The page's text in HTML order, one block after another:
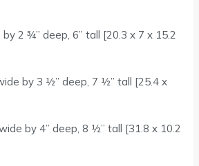
by 2 ¾” deep, 6” tall
[20.3 x 7 x 15.2
by 3 ½” deep, 7 ½” tall
[25.4 x
by 4” deep, 8 ½” tall
[31.8 x 10.2